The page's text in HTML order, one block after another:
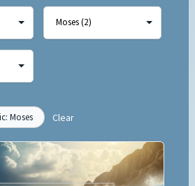
Moses Clear